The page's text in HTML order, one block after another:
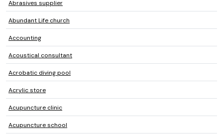
Abrasives supplier
Abundant Life church
Accounting
Acoustical consultant
Acrobatic diving pool
Acrylic store
Acupuncture clinic
Acupuncture school